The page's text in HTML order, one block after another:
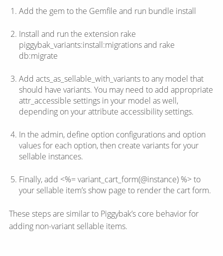
Add the gem to the Gemfile and run bundle install
Install and run the extension rake
piggybak_variants:install:migrations and rake
db:migrate
Add acts_as_sellable_with_variants to any model that
should have variants. You may need to add appropriate
attr_accessible settings in your model as well,
depending on your attribute accessibility settings.
In the admin, define option configurations and option
values for each option, then create variants for your
sellable instances.
Finally, add <%= variant_cart_form(@instance) %> to
your sellable item’s show page to render the cart form.
These steps are similar to Piggybak’s core behavior for
adding non-variant sellable items.